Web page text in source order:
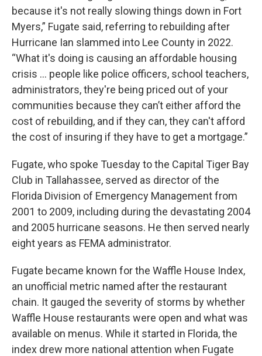
because it's not really slowing things down in Fort
Myers,” Fugate said, referring to rebuilding after
Hurricane Ian slammed into Lee County in 2022.
“What it's doing is causing an affordable housing
crisis ... people like police officers, school teachers,
administrators, they're being priced out of your
communities because they can’t either afford the
cost of rebuilding, and if they can, they can't afford
the cost of insuring if they have to get a mortgage.”
Fugate, who spoke Tuesday to the Capital Tiger Bay
Club in Tallahassee, served as director of the
Florida Division of Emergency Management from
2001 to 2009, including during the devastating 2004
and 2005 hurricane seasons. He then served nearly
eight years as FEMA administrator.
Fugate became known for the Waffle House Index,
an unofficial metric named after the restaurant
chain. It gauged the severity of storms by whether
Waffle House restaurants were open and what was
available on menus. While it started in Florida, the
index drew more national attention when Fugate